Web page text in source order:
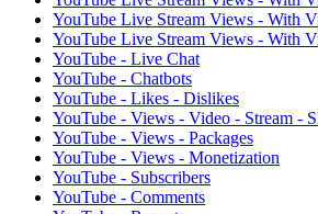
YouTube Live Stream Views - With
YouTube Live Stream Views - With
YouTube - Live Chat
YouTube - Chatbots
YouTube - Likes - Dislikes
YouTube - Views - Video - Stream -
YouTube - Views - Packages
YouTube - Views - Monetization
YouTube - Subscribers
YouTube - Comments